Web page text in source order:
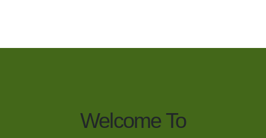
Welcome To